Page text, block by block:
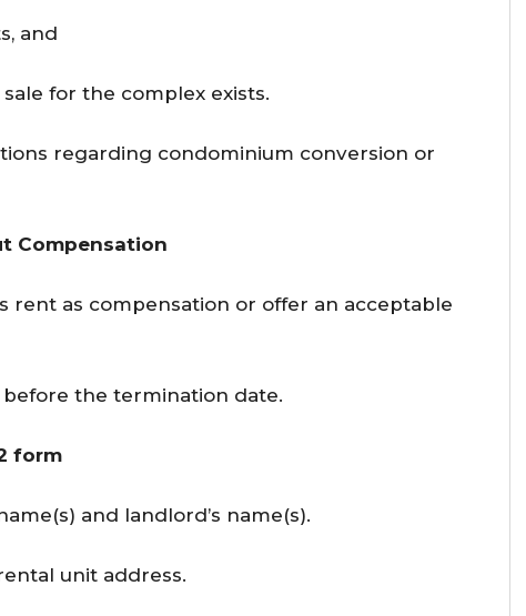
and
for the complex exists.
regarding condominium conversion or
Compensation
rent as compensation or offer an acceptable
the termination date.
form
and landlord’s name(s).
unit address.